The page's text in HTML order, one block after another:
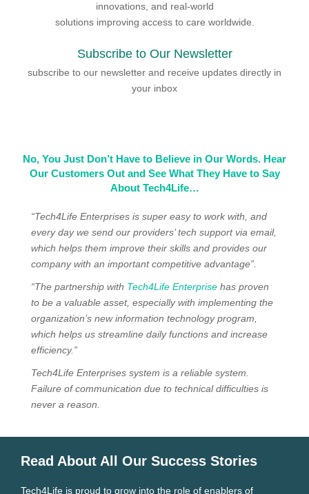
innovations, and real-world
solutions improving access to care worldwide.
Subscribe to Our Newsletter
subscribe to our newsletter and receive updates directly in
your inbox
No, You Just Don’t Have to Believe in Our Words. Hear
Our Customers Out and See What They Have to Say
About Tech4Life…
“Tech4Life Enterprises is super easy to work with, and
every day we send our providers’ tech support via email,
which helps them improve their skills and provides our
company with an important competitive advantage”.
“The partnership with Tech4Life Enterprise has proven
to be a valuable asset, especially with implementing the
organization’s new information technology program,
which helps us streamline daily functions and increase
efficiency.”
Tech4Life Enterprises system is a reliable system.
Failure of communication due to technical difficulties is
never a reason.
Read About All Our Success Stories
Tech4Life is proud to grow into the role of enablers of